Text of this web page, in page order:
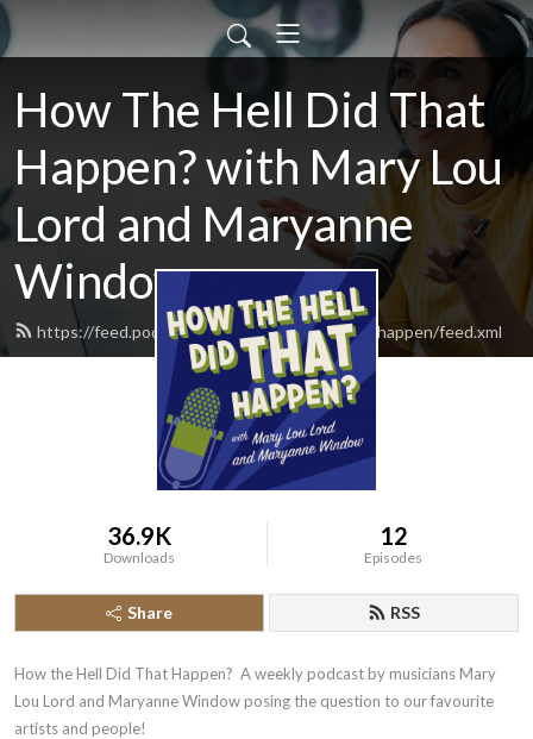
How The Hell Did That
Happen? with Mary Lou
Lord and Maryanne
Window
https://feed.podbean.com/howthehelldidthathappen/feed.xml
36.9K
Downloads
12
Episodes
Share RSS
How the Hell Did That Happen?  A weekly podcast by musicians Mary
Lou Lord and Maryanne Window posing the question to our favourite
artists and people!